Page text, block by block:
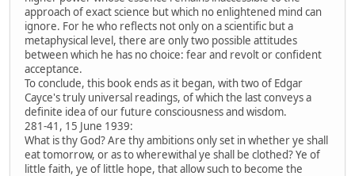
approach of exact science but which no enlightened mind can
ignore. For he who reflects not only on a scientific but a
metaphysical level, there are only two possible attitudes
between which he has no choice: fear and revolt or confident
acceptance.
To conclude, this book ends as it began, with two of Edgar
Cayce's truly universal readings, of which the last conveys a
definite idea of our future consciousness and wisdom.
281-41, 15 June 1939:
What is thy God? Are thy ambitions only set in whether ye shall
eat tomorrow, or as to wherewithal ye shall be clothed? Ye of
little faith, ye of little hope, that allow such to become the